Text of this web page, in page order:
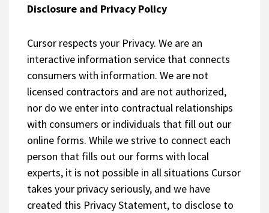
Disclosure and Privacy Policy
Cursor respects your Privacy. We are an
interactive information service that connects
consumers with information. We are not
licensed contractors and are not authorized,
nor do we enter into contractual relationships
with consumers or individuals that fill out our
online forms. While we strive to connect each
person that fills out our forms with local
experts, it is not possible in all situations Cursor
takes your privacy seriously, and we have
created this Privacy Statement, to disclose to